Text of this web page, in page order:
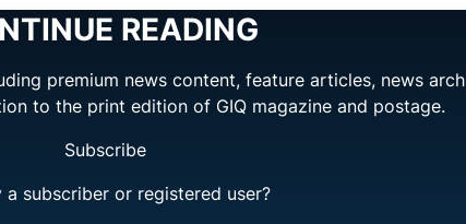
READING
premium news content, feature articles, news
to the print edition of GIQ magazine and postage.
Subscribe
a subscriber or registered user?